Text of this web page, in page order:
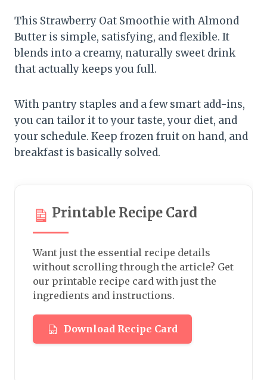
This Strawberry Oat Smoothie with Almond
Butter is simple, satisfying, and flexible. It
blends into a creamy, naturally sweet drink
that actually keeps you full.
With pantry staples and a few smart add-ins,
you can tailor it to your taste, your diet, and
your schedule. Keep frozen fruit on hand, and
breakfast is basically solved.
Printable Recipe Card
Want just the essential recipe details
without scrolling through the article? Get
our printable recipe card with just the
ingredients and instructions.
Download Recipe Card